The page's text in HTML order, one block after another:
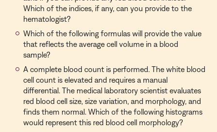
Which of the indices, if any, can you provide to the
hematologist?
Which of the following formulas will provide the value
that reflects the average cell volume in a blood
sample?
A complete blood count is performed. The white blood
cell count is elevated and requires a manual
differential. The medical laboratory scientist evaluates
red blood cell size, size variation, and morphology, and
finds them normal. Which of the following histograms
would represent this red blood cell morphology?